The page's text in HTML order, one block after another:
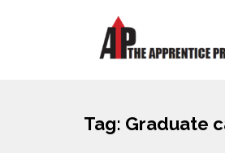
Tag: Graduate